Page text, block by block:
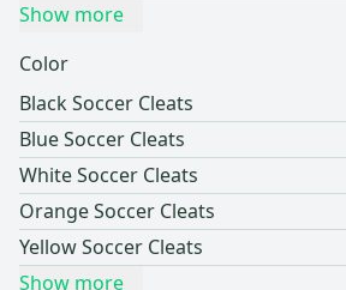
Show more
Color
Black Soccer Cleats
Blue Soccer Cleats
White Soccer Cleats
Orange Soccer Cleats
Yellow Soccer Cleats
Show more